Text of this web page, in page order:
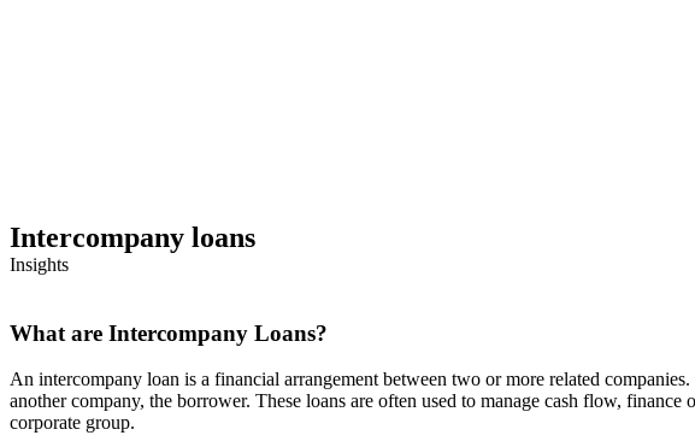
Intercompany loans
Insights
What are Intercompany Loans?
An intercompany loan is a financial arrangement between two or more related
another company, the borrower. These loans are often used to manage cash flow, finance
corporate group.